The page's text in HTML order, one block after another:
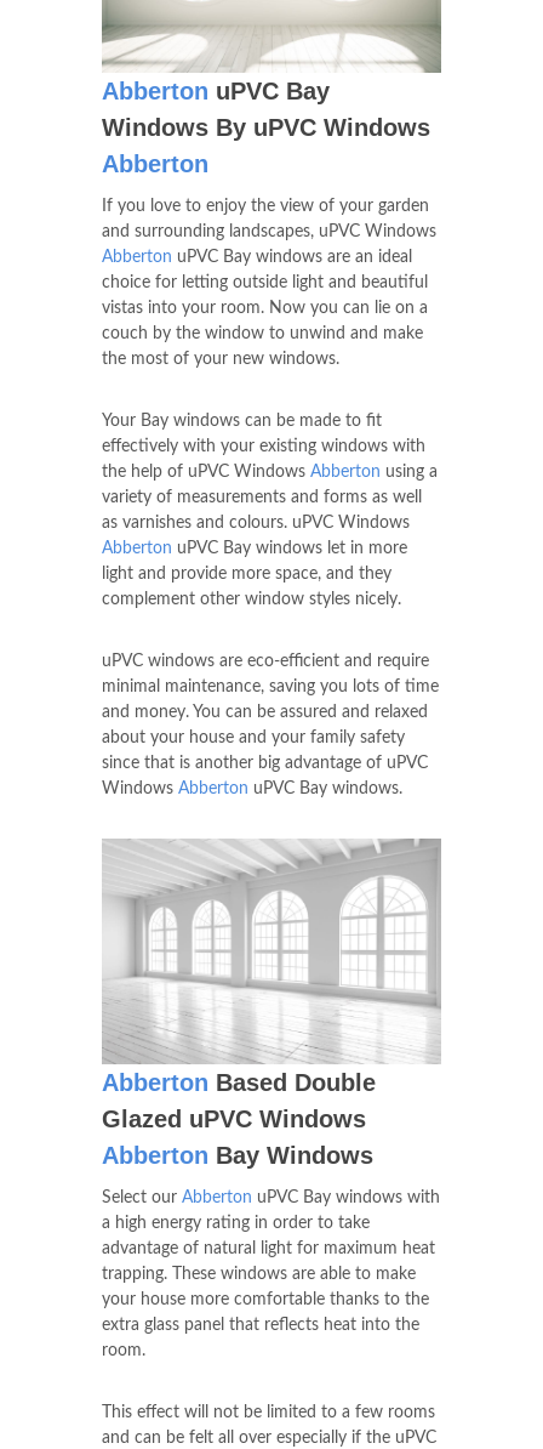
Abberton uPVC Bay
Windows By uPVC Windows
Abberton
If you love to enjoy the view of your garden
and surrounding landscapes, uPVC Windows
Abberton uPVC Bay windows are an ideal
choice for letting outside light and beautiful
vistas into your room. Now you can lie on a
couch by the window to unwind and make
the most of your new windows.
Your Bay windows can be made to fit
effectively with your existing windows with
the help of uPVC Windows Abberton using a
variety of measurements and forms as well
as varnishes and colours. uPVC Windows
Abberton uPVC Bay windows let in more
light and provide more space, and they
complement other window styles nicely.
uPVC windows are eco-efficient and require
minimal maintenance, saving you lots of time
and money. You can be assured and relaxed
about your house and your family safety
since that is another big advantage of uPVC
Windows Abberton uPVC Bay windows.
Abberton Based Double
Glazed uPVC Windows
Abberton Bay Windows
Select our Abberton uPVC Bay windows with
a high energy rating in order to take
advantage of natural light for maximum heat
trapping. These windows are able to make
your house more comfortable thanks to the
extra glass panel that reflects heat into the
room.
This effect will not be limited to a few rooms
and can be felt all over especially if the uPVC